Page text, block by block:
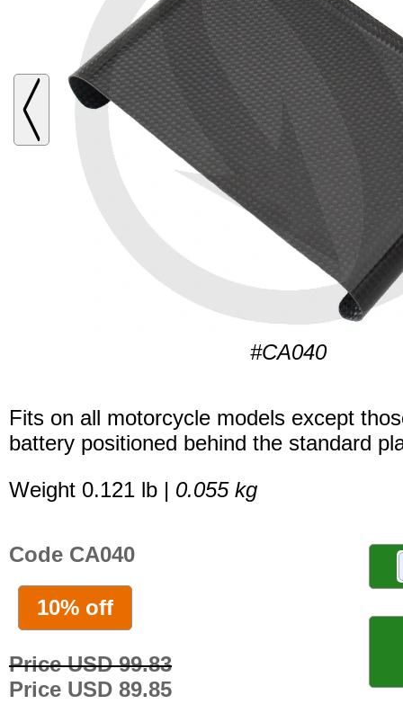
#CA040
Fits on all motorcycle models except
battery positioned behind the standard
Weight 0.121 lb | 0.055 kg
Code CA040
10% off
Price USD 99.83
Price USD 89.85